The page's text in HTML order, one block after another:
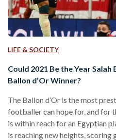
LIFE & SOCIETY
Could 2021 Be the Year Salah
Ballon d’Or Winner?
The Ballon d’Or is the most
footballer can hope for, and for
is within reach for an Egyptian
is reaching new heights,